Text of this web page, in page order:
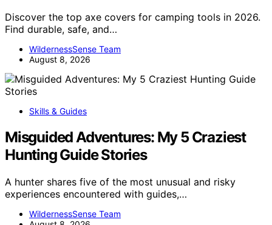
Discover the top axe covers for camping tools in 2026.
Find durable, safe, and…
WildernessSense Team
August 8, 2026
Skills & Guides
Misguided Adventures: My 5 Craziest
Hunting Guide Stories
A hunter shares five of the most unusual and risky
experiences encountered with guides,…
WildernessSense Team